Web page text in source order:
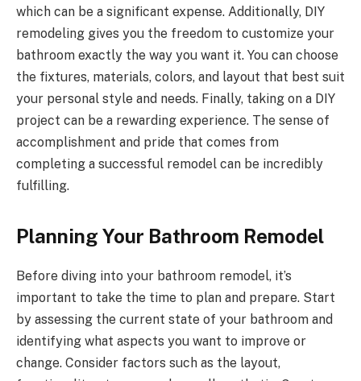
which can be a significant expense. Additionally, DIY
remodeling gives you the freedom to customize your
bathroom exactly the way you want it. You can choose
the fixtures, materials, colors, and layout that best suit
your personal style and needs. Finally, taking on a DIY
project can be a rewarding experience. The sense of
accomplishment and pride that comes from
completing a successful remodel can be incredibly
fulfilling.
Planning Your Bathroom Remodel
Before diving into your bathroom remodel, it’s
important to take the time to plan and prepare. Start
by assessing the current state of your bathroom and
identifying what aspects you want to improve or
change. Consider factors such as the layout,